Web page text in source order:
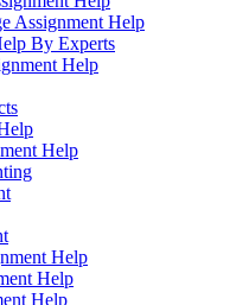
Assignment Help
By Experts
Help
Help
Help
Help
Help